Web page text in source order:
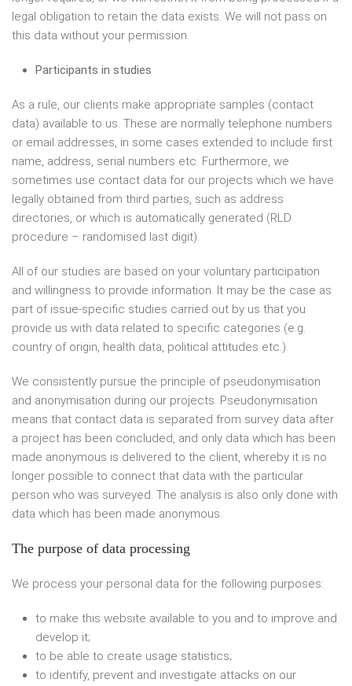
legal obligation to retain the data exists. We will not pass on
this data without your permission.
Participants in studies
As a rule, our clients make appropriate samples (contact
data) available to us. These are normally telephone numbers
or email addresses, in some cases extended to include first
name, address, serial numbers etc. Furthermore, we
sometimes use contact data for our projects which we have
legally obtained from third parties, such as address
directories, or which is automatically generated (RLD
procedure – randomised last digit).
All of our studies are based on your voluntary participation
and willingness to provide information. It may be the case as
part of issue-specific studies carried out by us that you
provide us with data related to specific categories (e.g.
country of origin, health data, political attitudes etc.).
We consistently pursue the principle of pseudonymisation
and anonymisation during our projects. Pseudonymisation
means that contact data is separated from survey data after
a project has been concluded, and only data which has been
made anonymous is delivered to the client, whereby it is no
longer possible to connect that data with the particular
person who was surveyed. The analysis is also only done with
data which has been made anonymous.
The purpose of data processing
We process your personal data for the following purposes:
to make this website available to you and to improve and
develop it;
to be able to create usage statistics;
to identify, prevent and investigate attacks on our